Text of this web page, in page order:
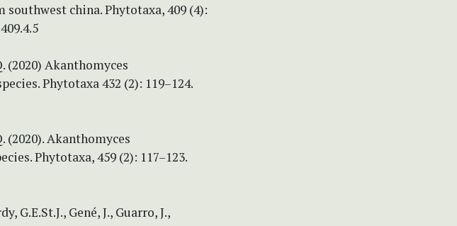
southwest china. Phytotaxa, 409 (4):
(2020) Akanthomyces
Phytotaxa 432 (2): 119–124.
(2020). Akanthomyces
Phytotaxa, 459 (2): 117–123.
G.E.St.J., Gené, J., Guarro, J.,